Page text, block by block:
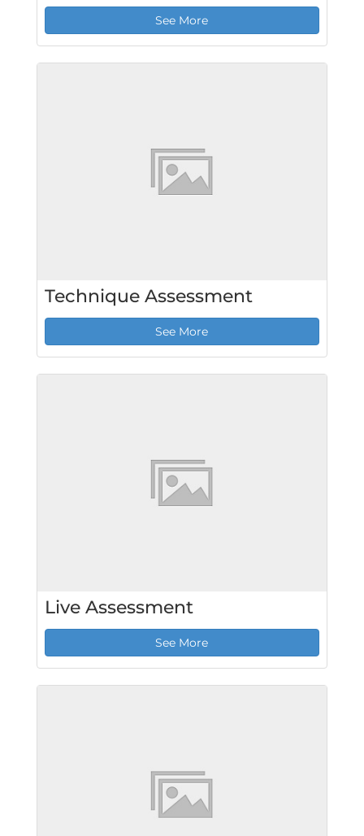
See More
Technique Assessment
See More
Live Assessment
See More